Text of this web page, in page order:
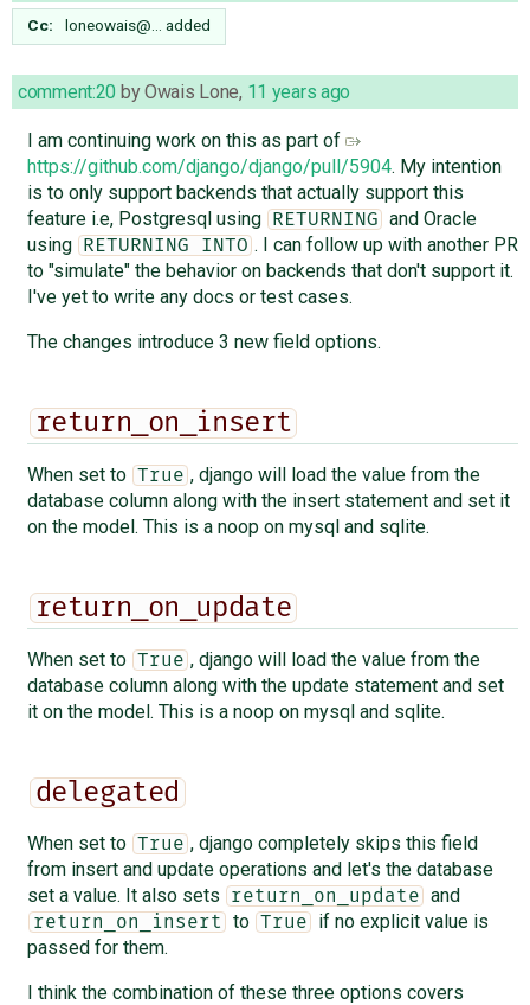
Cc: loneowais@… added
comment:20 byOwais Lone, 11 years ago
I am continuing work on this as part of
https://github.com/django/django/pull/5904. My intention
is to only support backends that actually support this
feature i.e, Postgresql using
RETURNING
and Oracle
using
RETURNING INTO . I can follow up with another PR
to "simulate" the behavior on backends that don't support it.
I've yet to write any docs or test cases.
The changes introduce 3 new field options.
return_on_insert
When set to True , django will load the value from the
database column along with the insert statement and set it
on the model. This is a noop on mysql and sqlite.
return_on_update
When set to True , django will load the value from the
database column along with the update statement and set
it on the model. This is a noop on mysql and sqlite.
delegated
When set to True , django completely skips this field
from insert and update operations and let's the database
set a value. It also sets
return_on_update and
return_on_insert to True
if no explicit value is
passed for them.
I think the combination of these three options covers